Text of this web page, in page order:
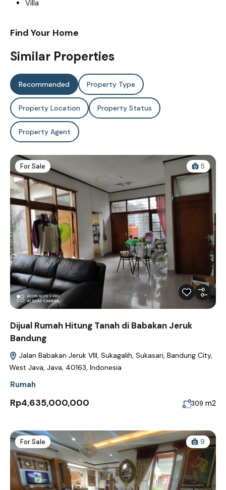
Villa
Find Your Home
Similar Properties
Recommended Property Type
Property Location Property Status
Property Agent
For Sale 5
Dijual Rumah Hitung Tanah di Babakan Jeruk
Bandung
Jalan Babakan Jeruk VIII, Sukagalih, Sukasari, Bandung City,
West Java, Java, 40163, Indonesia
Rumah
Rp4,635,000,000 309 m2
For Sale 9